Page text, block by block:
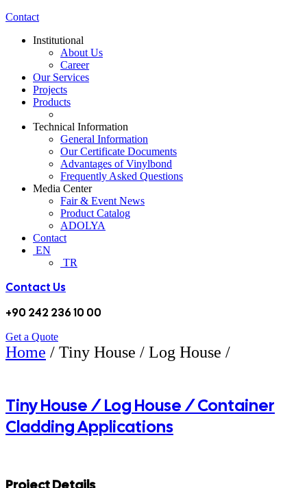
Contact
Institutional
About Us
Career
Our Services
Projects
Products
Technical Information
General Information
Our Certificate Documents
Advantages of Vinylbond
Frequently Asked Questions
Media Center
Fair & Event News
Product Catalog
ADOLYA
Contact
EN
TR
Contact Us
+90 242 236 10 00
Get a Quote
Home / Tiny House / Log House /
Tiny House / Log House / Container
Cladding Applications